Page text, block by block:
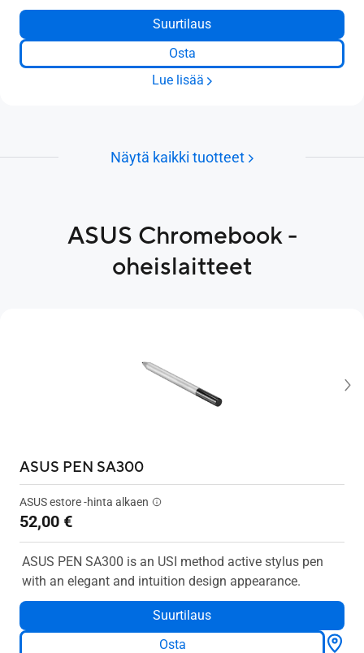
Suurtilaus
Osta
Lue lisää
Näytä kaikki tuotteet
ASUS Chromebook -
oheislaitteet
ASUS PEN SA300
ASUS estore -hinta alkaen
52,00 €
ASUS PEN SA300 is an USI method active stylus pen
with an elegant and intuition design appearance.
Suurtilaus
Osta